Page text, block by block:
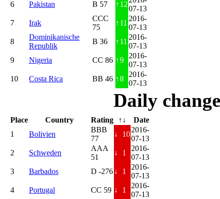
6
Pakistan B 57 ↑ 12
07-13
7
Irak
CCC
75
↑ 11
2016-
07-13
8
Dominikanische
Republik
B 36 ↑ 11
2016-
07-13
9
Nigeria CC 86 ↑9
2016-
07-13
10
Costa Rica BB 46 ↑8
2016-
07-13
Daily
Place Country Rating ↑↓
Date
1
Bolivien
BBB
77
↓ 10
2016-
07-13
2
Schweden
AAA
51
↓ 1
2016-
07-13
3
Barbados D -276 ↓ 1
2016-
07-13
4
Portugal CC 59 ↓ 1
2016-
07-13